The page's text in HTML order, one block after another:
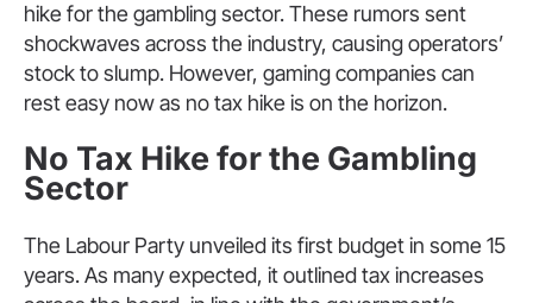
hike for the gambling sector. These rumors sent
shockwaves across the industry, causing operators’
stock to slump. However, gaming companies can
rest easy now as no tax hike is on the horizon.
No Tax Hike for the Gambling
Sector
The Labour Party unveiled its first budget in some 15
years. As many expected, it outlined tax increases